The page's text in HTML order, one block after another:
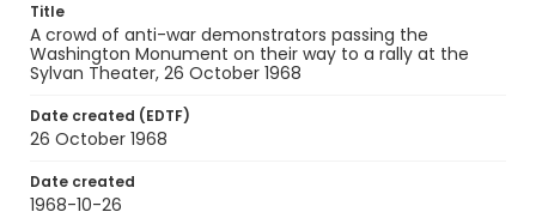
Title
A crowd of anti-war demonstrators passing the
Washington Monument on their way to a rally at the
Sylvan Theater, 26 October 1968
Date created (EDTF)
26 October 1968
Date created
1968-10-26